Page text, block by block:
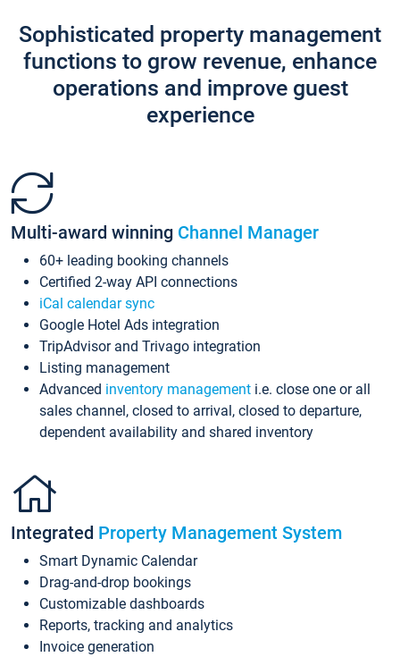
Sophisticated property management
functions to grow revenue, enhance
operations and improve guest
experience
Multi-award winning Channel Manager
60+ leading booking channels
Certified 2-way API connections
iCal calendar sync
Google Hotel Ads integration
TripAdvisor and Trivago integration
Listing management
Advanced inventory management i.e. close one or all
sales channel, closed to arrival, closed to departure,
dependent availability and shared inventory
Integrated Property Management System
Smart Dynamic Calendar
Drag-and-drop bookings
Customizable dashboards
Reports, tracking and analytics
Invoice generation